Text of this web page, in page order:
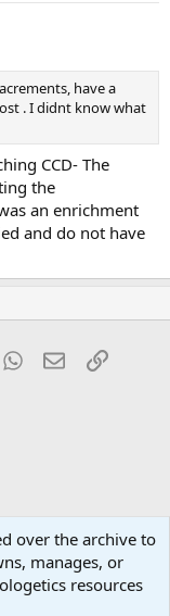
have a
. I didnt know what
CCD- The
the
an enrichment
and do not have
WhatsApp
EmailLink
R
S
Ltd.
over the archive to
manages, or
resources